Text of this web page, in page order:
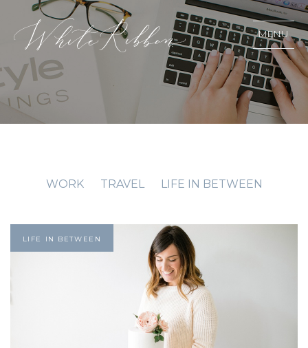
MENU
WORK TRAVEL LIFE IN BETWEEN
LIFE IN BETWEEN